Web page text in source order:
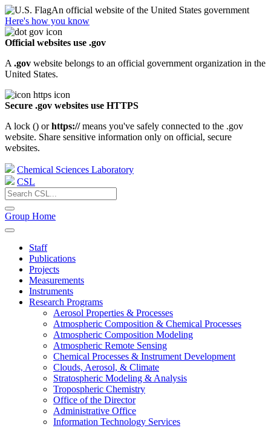
An official website of the United States government
Here's how you know
Official websites use .gov
A .gov website belongs to an official government organization in the
United States.
Secure .gov websites use HTTPS
A lock () orhttps://means you've safely connected to the .gov
website. Share sensitive information only on official, secure
websites.
Chemical Sciences Laboratory
CSL
Group Home
Staff
Publications
Projects
Measurements
Instruments
Research Programs
Aerosol Properties & Processes
Atmospheric Composition & Chemical Processes
Atmospheric Composition Modeling
Atmospheric Remote Sensing
Chemical Processes & Instrument Development
Clouds, Aerosol, & Climate
Stratospheric Modeling & Analysis
Tropospheric Chemistry
Office of the Director
Administrative Office
Information Technology Services